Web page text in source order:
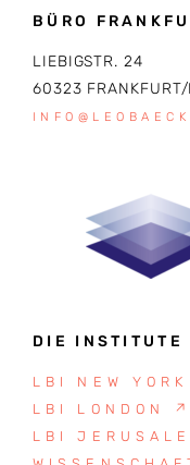
BÜRO
LIEBIGSTR. 24
60323 FRANKFURT/
DIE INSTITUTE
LBI NEW YORK
LBI LONDON
↗
LBI